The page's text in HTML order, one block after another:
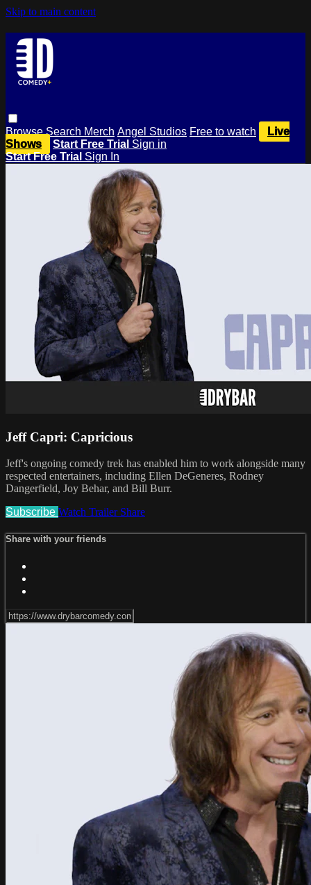
Skip to main content
BrowseSearch Merch Angel Studios Free to watch
Live
Shows
Start Free Trial Sign in
Start Free Trial Sign In
Jeff Capri: Capricious
Jeff's ongoing comedy trek has enabled him to work alongside many
respected entertainers, including Ellen DeGeneres, Rodney
Dangerfield, Joy Behar, and Bill Burr.
Subscribe Watch Trailer Share
Share with your friends